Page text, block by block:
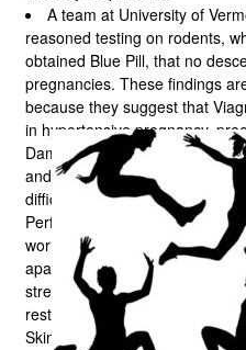
A team at University of
reasoned testing on rodents,
obtained Blue Pill, that no
pregnancies. These findings
because they suggest that
in hypertensive pregnancy,
Damianaacts as a pick-me-up
and that's benefit is a subtle
difficulties in our own lives that
Perform scenarios, fiscal
worries,and so forth, that push
apart! What better ally can we
strengthening tonic, doing
restore our connections to our
Skin contraceptive.